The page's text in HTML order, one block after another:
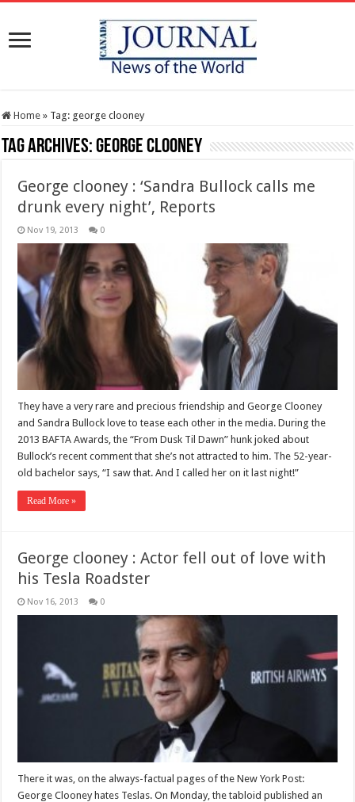
Home » Tag: george clooney
Tag Archives:george clooney
George clooney : ‘Sandra Bullock calls me
drunk every night’, Reports
Nov 19, 2013 0
They have a very rare and precious friendship and George Clooney
and Sandra Bullock love to tease each other in the media. During the
2013 BAFTA Awards, the “From Dusk Til Dawn” hunk joked about
Bullock’s recent comment that she’s not attracted to him. The 52-year-
old bachelor says, “I saw that. And I called her on it last night!”
Read More »
George clooney : Actor fell out of love with
his Tesla Roadster
Nov 16, 2013 0
There it was, on the always-factual pages of the New York Post:
George Clooney hates Teslas. On Monday, the tabloid published an